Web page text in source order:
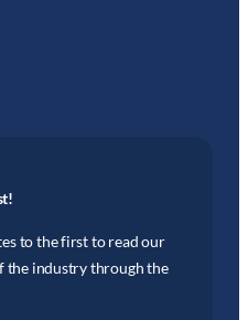
to the first to read our
the industry through the